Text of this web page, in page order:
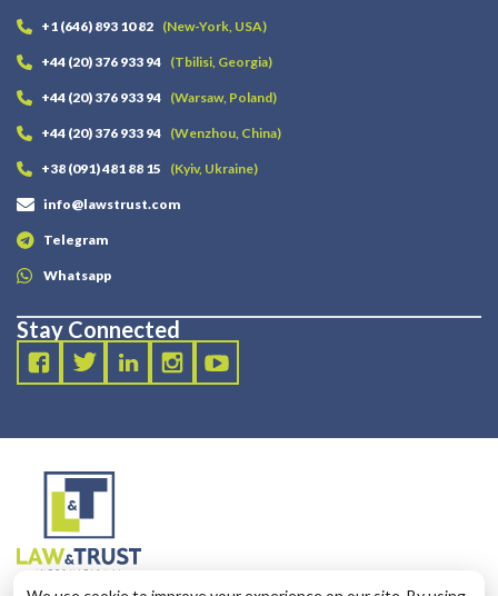
+1 (646) 893 10 82 (New-York, USA)
+44 (20) 376 933 94 (Tbilisi, Georgia)
+44 (20) 376 933 94 (Warsaw, Poland)
+44 (20) 376 933 94 (Wenzhou, China)
+38 (091) 481 88 15 (Kyiv, Ukraine)
info@lawstrust.com
Telegram
Whatsapp
Stay Connected
2003 - 2025 LANDT LEGAL LLP